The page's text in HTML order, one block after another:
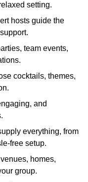
setting.
hosts guide the
team events,
cocktails, themes,
and
everything, from
free setup.
homes,
group.